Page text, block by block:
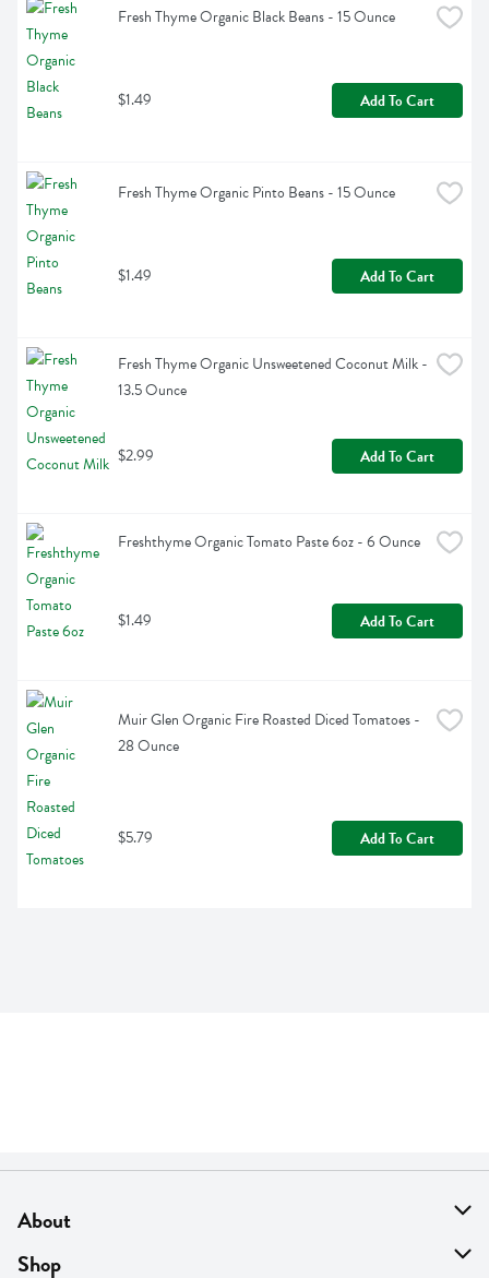
Fresh Thyme Organic Black Beans - 15 Ounce
$1.49 Add To Cart
Fresh Thyme Organic Pinto Beans - 15 Ounce
$1.49 Add To Cart
Fresh Thyme Organic Unsweetened Coconut Milk -
13.5 Ounce
$2.99 Add To Cart
Freshthyme Organic Tomato Paste 6oz - 6 Ounce
$1.49 Add To Cart
Muir Glen Organic Fire Roasted Diced Tomatoes -
28 Ounce
$5.79 Add To Cart
About
About Us
Shop